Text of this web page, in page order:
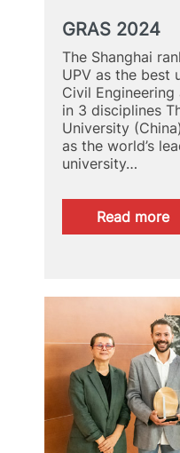
GRAS 2024
The Shanghai
UPV as the best
Civil
in 3 disciplines
University
as the world’s
university…
Read more: